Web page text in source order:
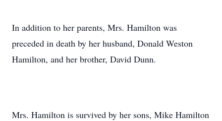
In addition to her parents, Mrs. Hamilton was
preceded in death by her husband, Donald Weston
Hamilton, and her brother, David Dunn.
Mrs. Hamilton is survived by her sons, Mike Hamilton